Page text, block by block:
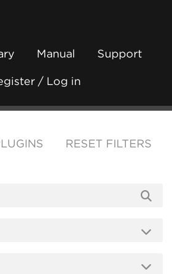
Manual Support
/ Log in
RESET FILTERS